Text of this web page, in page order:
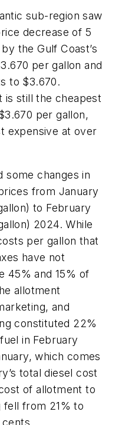
sub-region saw
decrease of 5
the Gulf Coast’s
per gallon and
to $3.670.
is still the cheapest
per gallon,
expensive at over
some changes in
from January
to February
2024. While
per gallon that
have not
45% and 15% of
allotment
and
constituted 22%
in February
which comes
total diesel cost
of allotment to
fell from 21% to